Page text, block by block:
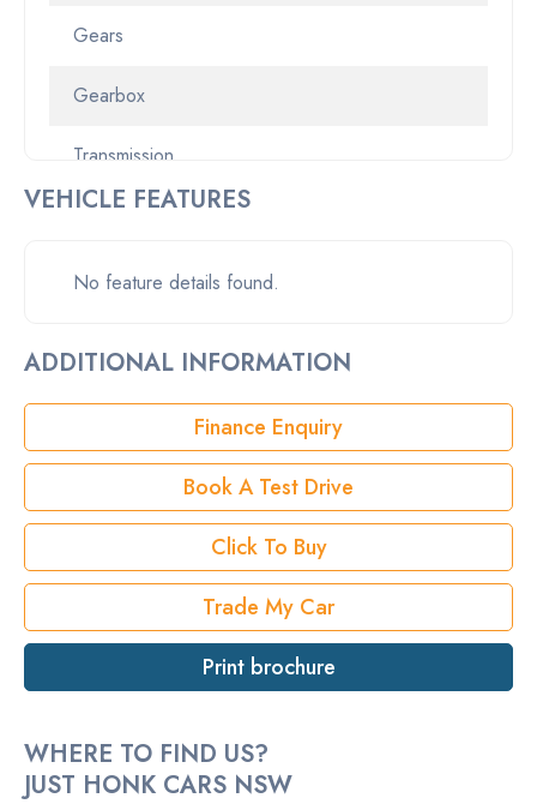
Gears
Gearbox
Transmission
Odometer
Pickup location
StockNo
VIN
VEHICLE FEATURES
No feature details found.
ADDITIONAL INFORMATION
Finance Enquiry
Book A Test Drive
Click To Buy
Trade My Car
Print brochure
WHERE TO FIND US?
JUST HONK CARS NSW